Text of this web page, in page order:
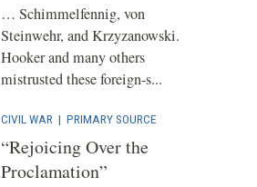
… Schimmelfennig, von
Steinwehr, and Krzyzanowski.
Hooker and many others
mistrusted these foreign-s...
CIVIL WAR | PRIMARY SOURCE
“Rejoicing Over the
Proclamation”